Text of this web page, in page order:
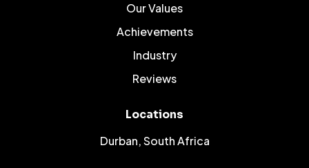
Our Values
Achievements
Industry
Reviews
Locations
Durban, South Africa